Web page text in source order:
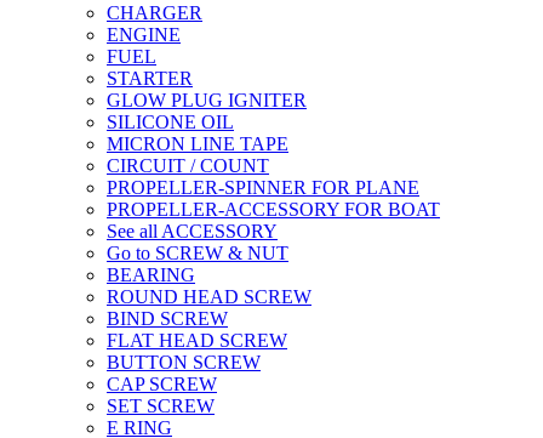
CHARGER
ENGINE
FUEL
STARTER
GLOW PLUG IGNITER
SILICONE OIL
MICRON LINE TAPE
CIRCUIT / COUNT
PROPELLER-SPINNER FOR PLANE
PROPELLER-ACCESSORY FOR BOAT
See all ACCESSORY
Go to SCREW & NUT
BEARING
ROUND HEAD SCREW
BIND SCREW
FLAT HEAD SCREW
BUTTON SCREW
CAP SCREW
SET SCREW
E RING